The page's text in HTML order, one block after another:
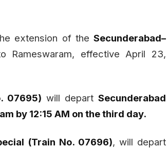
extension of the Secunderabad–
Rameswaram, effective April 23,
07695) will depart Secunderabad
by 12:15 AM on the third day.
(Train No. 07696), will depart